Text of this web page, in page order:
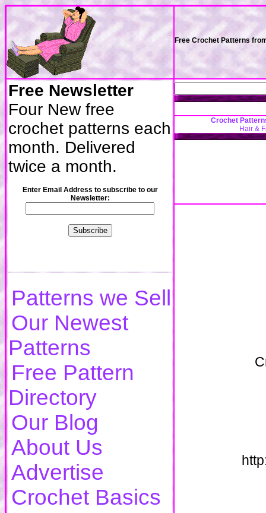
Free Crochet Patterns
Free Newsletter
Four New free
crochet patterns each
month. Delivered
twice a month.
Enter Email Address to subscribe to our
Newsletter:
Patterns we Sell
Our Newest
Patterns
Free Pattern
Directory
Our Blog
About Us
Advertise
Crochet Basics
Crochet
Hair &